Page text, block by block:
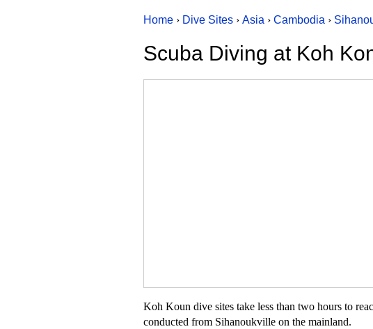
Home › Dive Sites › Asia › Cambodia ›
Scuba Diving at Koh
Koh Koun dive sites take less than two hours to
conducted from Sihanoukville on the mainland.